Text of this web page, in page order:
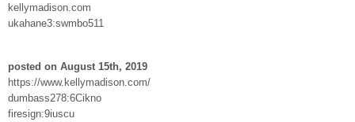
kellymadison.com
ukahane3:swmbo511
posted on August 15th, 2019
https://www.kellymadison.com/
dumbass278:6Cikno
firesign:9iuscu